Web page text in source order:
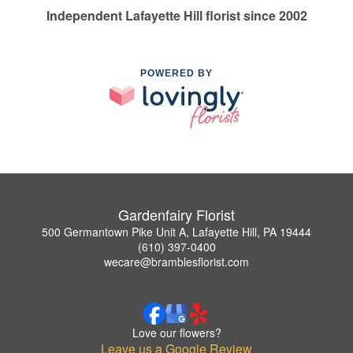
Independent Lafayette Hill florist since 2002
POWERED BY
Gardenfairy Florist
500 Germantown Pike Unit A, Lafayette Hill, PA 19444
(610) 397-0400
wecare@bramblesflorist.com
Love our flowers?
Leave us a Google Review